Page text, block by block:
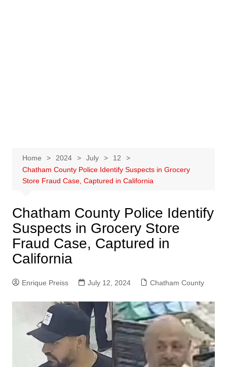
Home 2024 July
12
Chatham County Police Identify Suspects in Grocery
Store Fraud Case, Captured in California
Chatham County Police Identify
Suspects in Grocery Store
Fraud Case, Captured in
California
Enrique Preiss July 12, 2024 Chatham County